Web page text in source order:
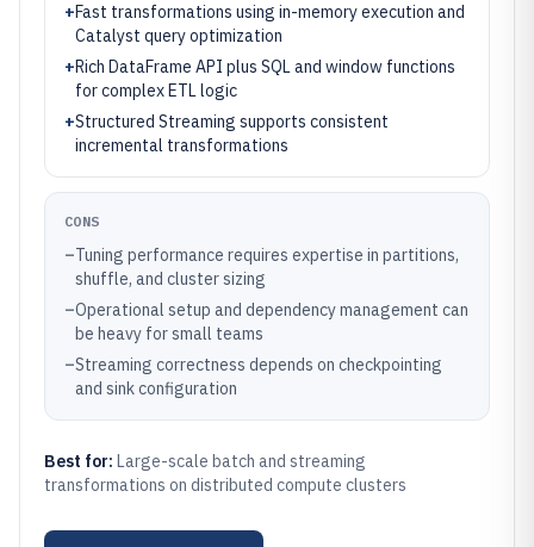
+Fast transformations using in-memory execution and
Catalyst query optimization
+Rich DataFrame API plus SQL and window functions
for complex ETL logic
+Structured Streaming supports consistent
incremental transformations
CONS
–Tuning performance requires expertise in partitions,
shuffle, and cluster sizing
–Operational setup and dependency management can
be heavy for small teams
–Streaming correctness depends on checkpointing
and sink configuration
Best for: Large-scale batch and streaming
transformations on distributed compute clusters